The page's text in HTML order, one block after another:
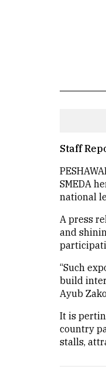
Staff
SMEDA
national
A press
and
“Such
build
Ayub
It is
country
stalls,